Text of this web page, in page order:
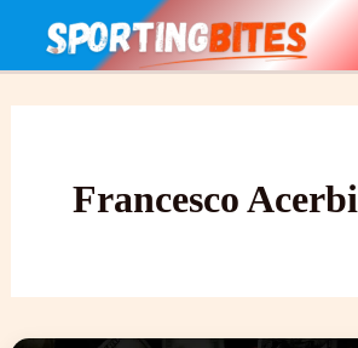
Francesco Acerbi